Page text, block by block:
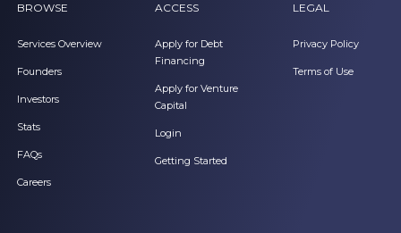
BROWSE
Services Overview
Founders
Investors
Stats
FAQs
Careers
ACCESS
Apply for Debt
Financing
Apply for Venture
Capital
Login
Getting Started
LEGAL
Privacy Policy
Terms of Use